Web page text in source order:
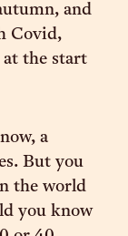
and
Covid,
at the start
a
But you
the world
you know